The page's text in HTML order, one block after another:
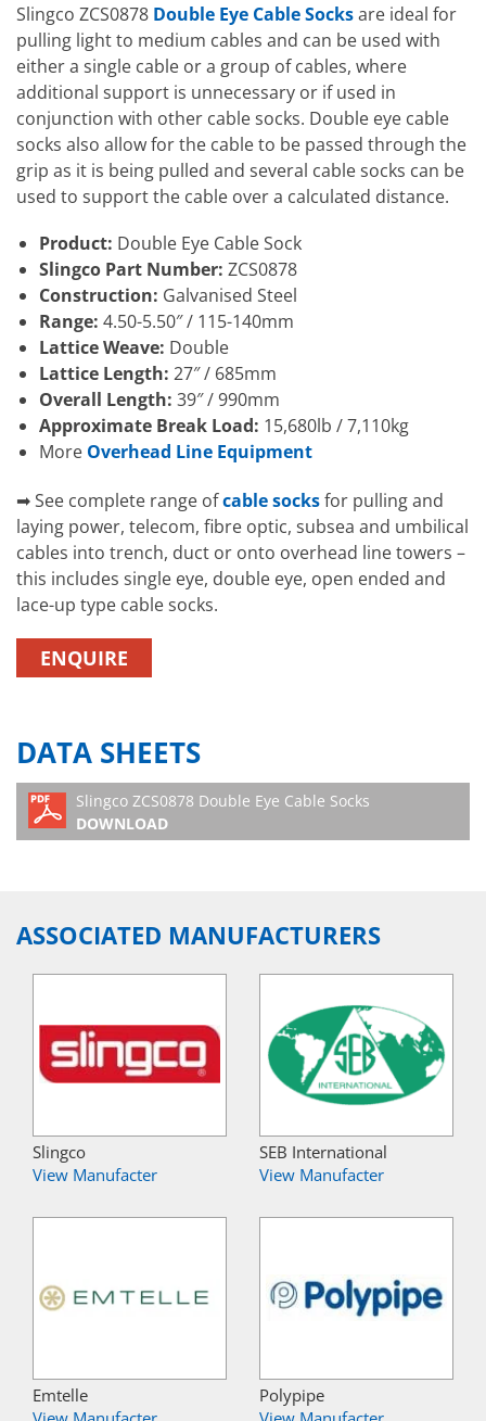
Slingco ZCS0878 Double Eye Cable Socksare ideal for
pulling light to medium cables and can be used with
either a single cable or a group of cables, where
additional support is unnecessary or if used in
conjunction with other cable socks. Double eye cable
socks also allow for the cable to be passed through the
grip as it is being pulled and several cable socks can be
used to support the cable over a calculated distance.
Product: Double Eye Cable Sock
Slingco Part Number: ZCS0878
Construction: Galvanised Steel
Range: 4.50-5.50″ / 115-140mm
Lattice Weave: Double
Lattice Length: 27″ / 685mm
Overall Length: 39″ / 990mm
Approximate Break Load: 15,680lb / 7,110kg
More Overhead Line Equipment
➡ See complete range ofcable socksfor pulling and
laying power, telecom, fibre optic, subsea and umbilical
cables into trench, duct or onto overhead line towers –
this includes single eye, double eye, open ended and
lace-up type cable socks.
ENQUIRE
DATA SHEETS
Slingco ZCS0878 Double Eye Cable Socks
DOWNLOAD
ASSOCIATED MANUFACTURERS
Slingco
View Manufacter
SEB International
View Manufacter
Emtelle
Polypipe